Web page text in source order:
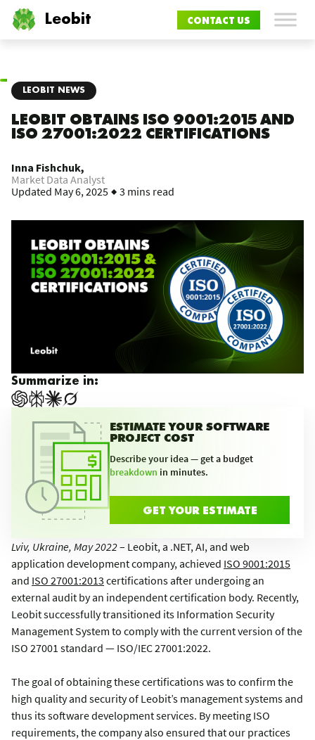
Leobit CONTACT US
LEOBIT NEWS
LEOBIT OBTAINS ISO 9001:2015 AND
ISO 27001:2022 CERTIFICATIONS
Inna Fishchuk,
Market Data Analyst
Updated May 6, 2025 3 mins read
Summarize in:
ESTIMATE YOUR SOFTWARE
PROJECT COST
Describe your idea — get a budget
breakdown in minutes.
GET YOUR ESTIMATE
Lviv, Ukraine, May 2022– Leobit, a .NET, AI, and web
application development company, achieved ISO 9001:2015
and ISO 27001:2013 certifications after undergoing an
external audit by an independent certification body. Recently,
Leobit successfully transitioned its Information Security
Management System to comply with the current version of the
ISO 27001 standard — ISO/IEC 27001:2022.
The goal of obtaining these certifications was to confirm the
high quality and security of Leobit’s management systems and
thus its software development services. By meeting ISO
requirements, the company also ensured that our practices